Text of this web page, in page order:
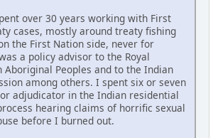
over 30 years working with First
cases, mostly around treaty fishing
the First Nation side, never for
a policy advisor to the Royal
Aboriginal Peoples and to the Indian
among others. I spent six or seven
adjudicator in the Indian residential
hearing claims of horrific sexual
before I burned out.